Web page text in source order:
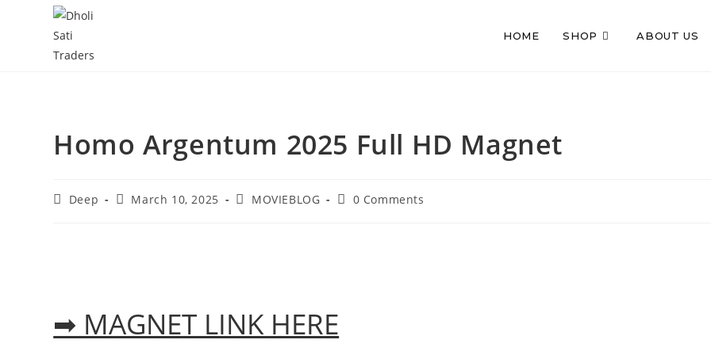
HOME SHOP ABOUT US
Homo Argentum 2025 Full HD Magnet
PostDeep
PostMarch 10, 2025
PostMOVIEBLOG
Post0 Comments
➡ MAGNET LINK HERE